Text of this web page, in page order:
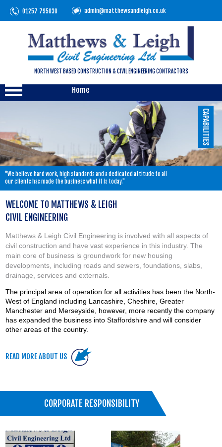
01257 795030 admin@matthewsandleigh.co.uk
NORTH WEST BASED CONSTRUCTION & CIVIL ENGINEERING CONTRACTORS
Home
CAPABILITIES
"We believe hard work, high standards and a dedicated attitude to all
our clients has made the business what it is today."
WELCOME TO MATTHEWS & LEIGH
CIVIL ENGINEERING
Matthews & Leigh Civil Engineering is involved with all aspects of
civil construction and have vast experience in this industry. The
main core of business is groundwork for new housing
developments, including roads and sewers, foundations, slabs,
drainage, services and externals.
The principal area of operation for all activities has been the North-
West of England including Lancashire, Cheshire, Greater
Manchester and Merseyside, however, more recently the company
has expanded the business into Staffordshire and will consider
other areas of the country.
READ MORE ABOUT US
CORPORATE RESPONSIBILITY